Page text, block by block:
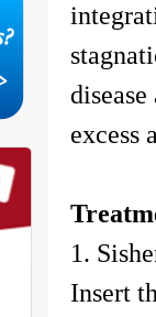
excess
1.
Insert